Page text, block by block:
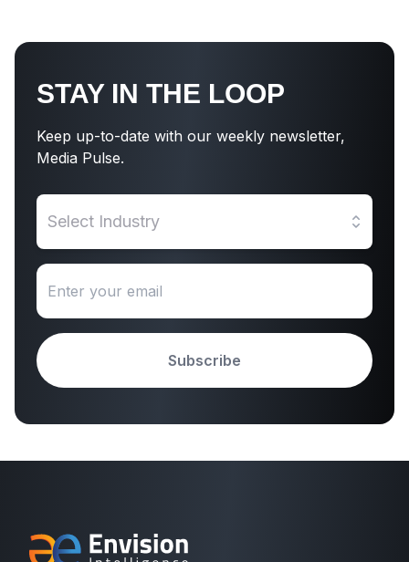
STAY IN THE LOOP
Keep up-to-date with our weekly newsletter,
Media Pulse.
Select Industry
Subscribe